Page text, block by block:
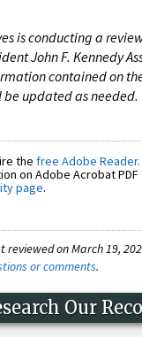
is conducting a
John F. Kennedy
contained on
updated as needed.
the free Adobe Reader.
on Adobe Acrobat
page.
on March 19,
or comments.
Our